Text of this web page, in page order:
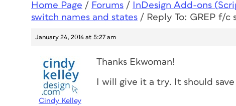
Home Page / Forums / InDesign Add-ons
switch names and states / Reply To: GREP f/c
January 24, 2014 at 5:27 am
Cindy Kelley
Thanks Ekwoman!
I will give it a try. It should